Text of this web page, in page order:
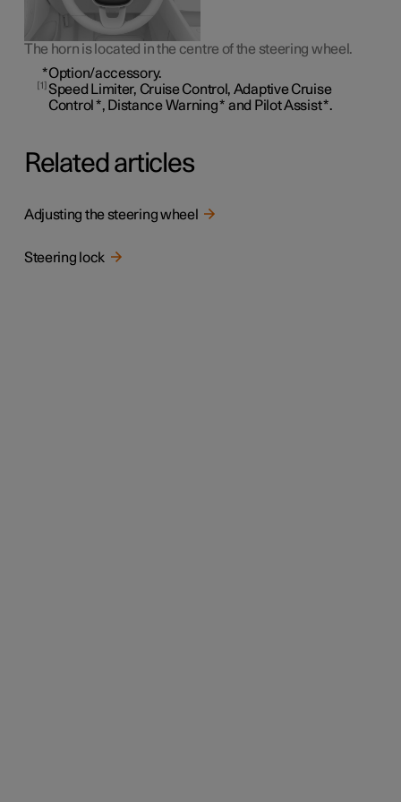
The horn is located in the centre of the steering wheel.
*Option/accessory.
1 Speed Limiter, Cruise Control, Adaptive Cruise
Control *, Distance Warning* and Pilot Assist*.
Related articles
Adjusting the steering wheel
Steering lock